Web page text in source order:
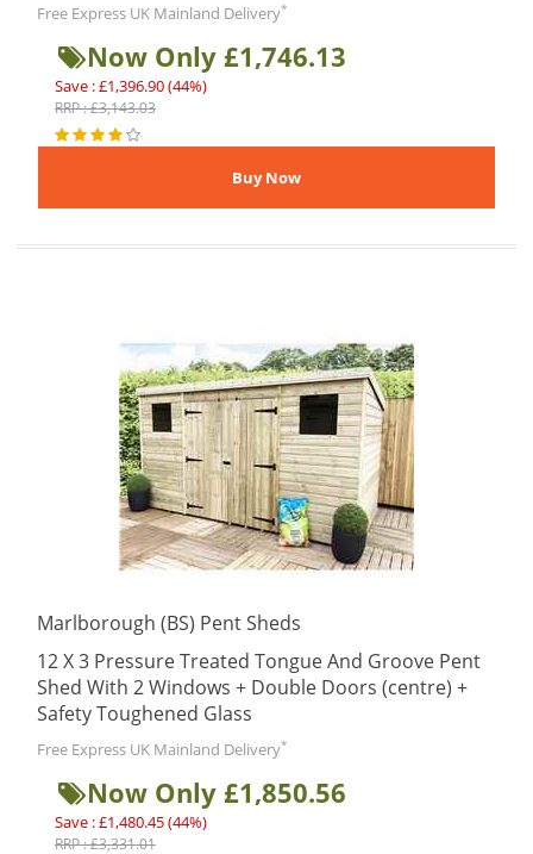
Free Express UK Mainland Delivery*
Now Only £1,746.13
Save : £1,396.90 (44%)
RRP : £3,143.03
Marlborough (BS) Pent Sheds
12 X 3 Pressure Treated Tongue And Groove Pent
Shed With 2 Windows + Double Doors (centre) +
Safety Toughened Glass
Free Express UK Mainland Delivery*
Now Only £1,850.56
Save : £1,480.45 (44%)
RRP : £3,331.01